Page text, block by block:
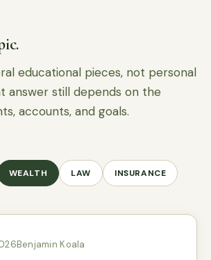
educational pieces, not personal
answer still depends on the
accounts, and goals.
WEALTH LAW INSURANCE
Benjamin Koala